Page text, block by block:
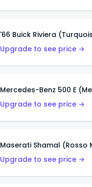
'66 Buick Riviera
Upgrade to see price →
Upgrade to see price →
Maserati Shamal (Rosso
Upgrade to see price →